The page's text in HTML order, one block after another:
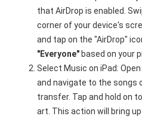
that AirDrop is enabled.
corner of your device's
and tap on the "AirDrop"
"Everyone" based on your
Select Music on iPad:
and navigate to the songs
transfer. Tap and hold on
art. This action will bring